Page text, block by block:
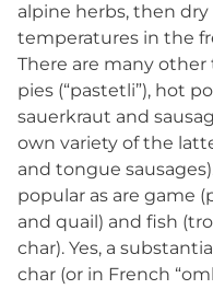
alpine herbs, then
temperatures in the
There are many other
pies (“pastetli”), hot
sauerkraut and
own variety of the
and tongue
popular as are game
and quail) and fish
char). Yes, a
char (or in French